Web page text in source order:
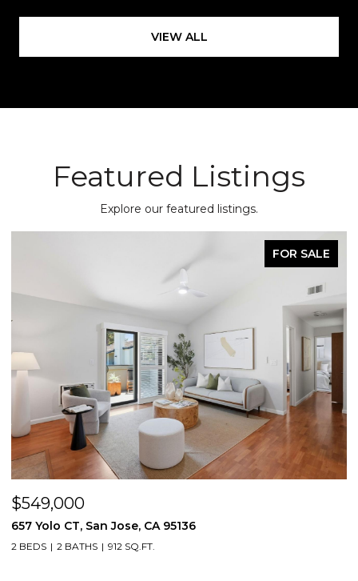
VIEW ALL
Featured Listings
Explore our featured listings.
FOR SALE
$549,000
657 Yolo CT, San Jose, CA 95136
2 BEDS 2 BATHS 912 SQ.FT.